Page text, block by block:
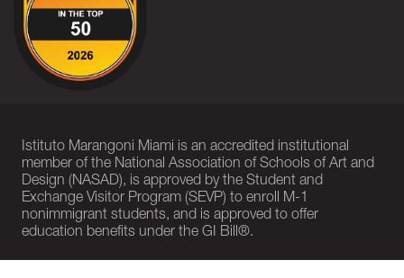
Istituto Marangoni Miami is an accredited institutional
member of the National Association of Schools of Art and
Design (NASAD), is approved by the Student and
Exchange Visitor Program (SEVP) to enroll M-1
nonimmigrant students, and is approved to offer
education benefits under the GI Bill®.